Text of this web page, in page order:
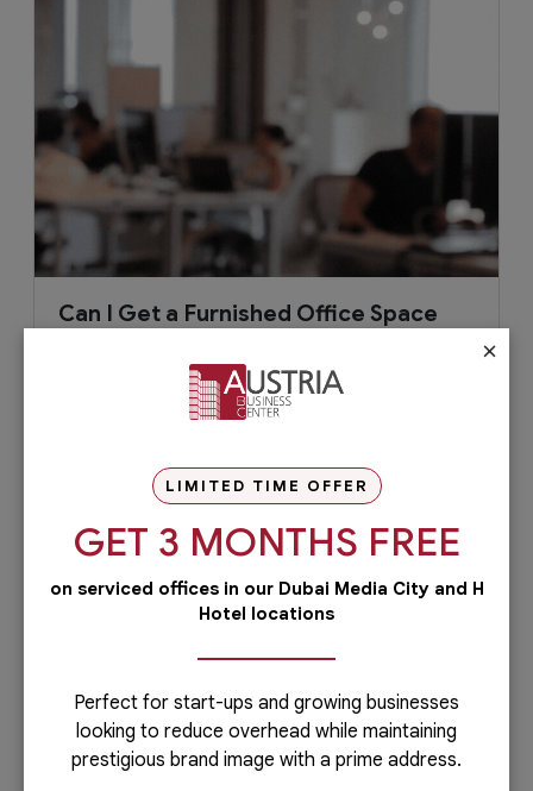
Can I Get a Furnished Office Space
As your business grows, you’re most likely to
move into a new office with a more professional
×
LIMITED TIME OFFER
GET 3 MONTHS FREE
on serviced offices in our Dubai Media City and H
Hotel locations
Perfect for start-ups and growing businesses
looking to reduce overhead while maintaining
prestigious brand image with a prime address.